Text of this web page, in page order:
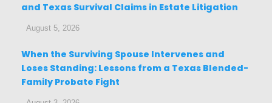
and Texas Survival Claims in Estate Litigation
August 5, 2026
When the Surviving Spouse Intervenes and
Loses Standing: Lessons from a Texas Blended-
Family Probate Fight